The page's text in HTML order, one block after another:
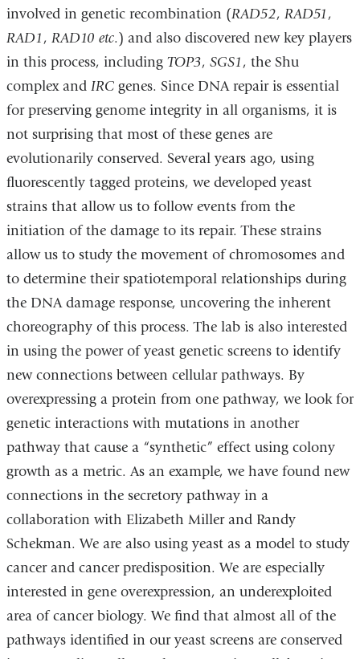
involved in genetic recombination (RAD52, RAD51,
RAD1, RAD10 etc.) and also discovered new key players
in this process, including TOP3, SGS1, the Shu
complex and IRCgenes. Since DNA repair is essential
for preserving genome integrity in all organisms, it is
not surprising that most of these genes are
evolutionarily conserved. Several years ago, using
fluorescently tagged proteins, we developed yeast
strains that allow us to follow events from the
initiation of the damage to its repair. These strains
allow us to study the movement of chromosomes and
to determine their spatiotemporal relationships during
the DNA damage response, uncovering the inherent
choreography of this process. The lab is also interested
in using the power of yeast genetic screens to identify
new connections between cellular pathways. By
overexpressing a protein from one pathway, we look for
genetic interactions with mutations in another
pathway that cause a “synthetic” effect using colony
growth as a metric. As an example, we have found new
connections in the secretory pathway in a
collaboration with Elizabeth Miller and Randy
Schekman. We are also using yeast as a model to study
cancer and cancer predisposition. We are especially
interested in gene overexpression, an underexploited
area of cancer biology. We find that almost all of the
pathways identified in our yeast screens are conserved